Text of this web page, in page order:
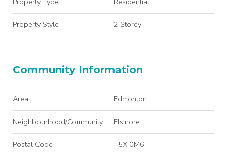
Property Style 2 Storey
Community Information
Area Edmonton
Neighbourhood/Community Elsinore
Postal Code T5X 0M6